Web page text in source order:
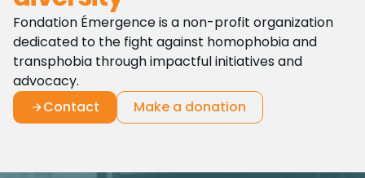
Fondation Émergence is a non-profit organization
dedicated to the fight against homophobia and
transphobia through impactful initiatives and
advocacy.
Contact
Make a donation